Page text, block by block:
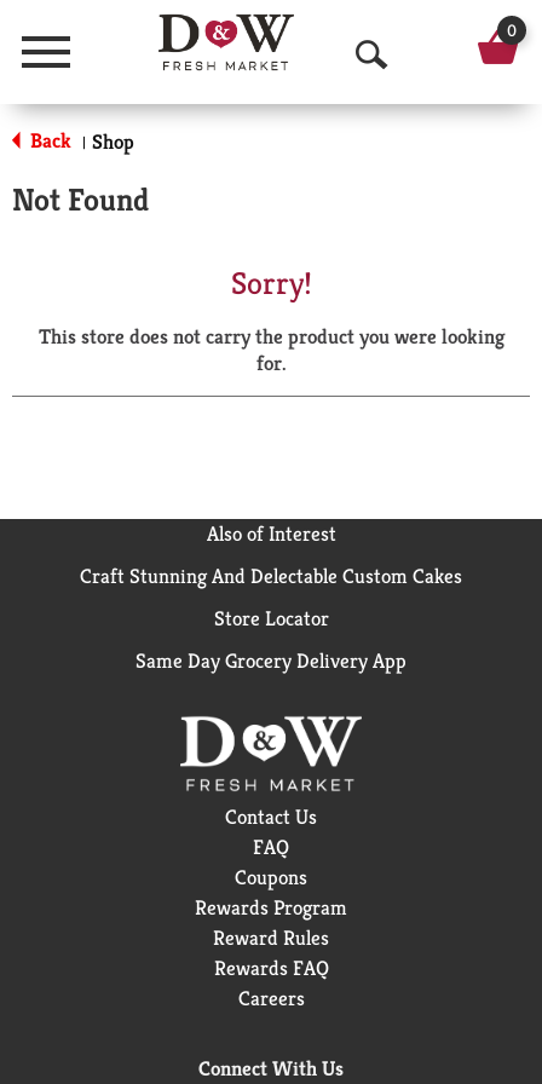
Menu
O
p
a
r
0
Back | Shop
Not Found
Sorry!
This store does not carry the product you were looking
for.
Also of Interest
Craft Stunning And Delectable Custom Cakes
Store Locator
Same Day Grocery Delivery App
Contact Us
FAQ
Coupons
Rewards Program
Reward Rules
Rewards FAQ
Careers
Connect With Us